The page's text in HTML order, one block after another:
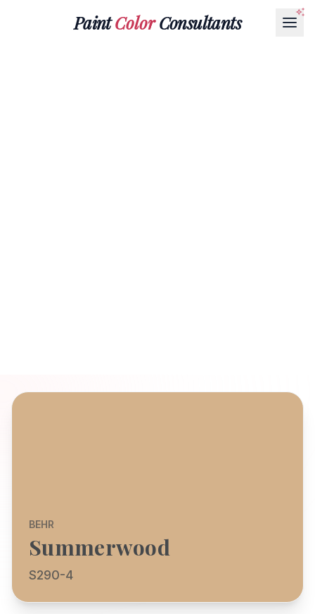
PaintColorConsultants
BEHR
Summerwood
S290-4